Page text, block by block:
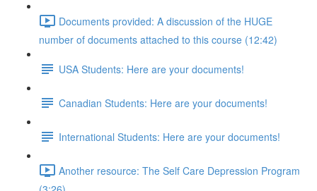
Documents provided: A discussion of the HUGE
number of documents attached to this course (12:42)
USA Students: Here are your documents!
Canadian Students: Here are your documents!
International Students: Here are your documents!
Another resource: The Self Care Depression Program